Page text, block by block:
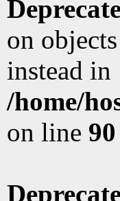
on
instead in
/home/
on line 90